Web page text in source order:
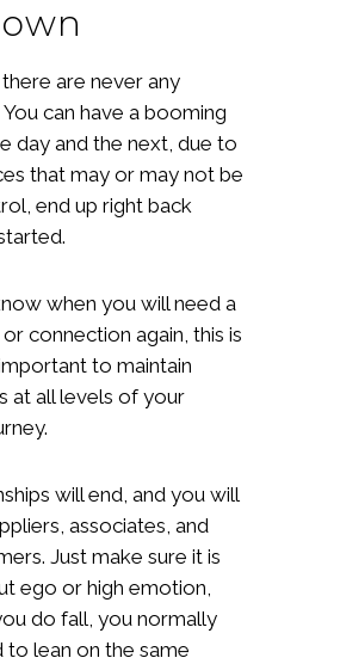
there are never any
can have a booming
day and the next, due to
that may or may not be
end up right back
when you will need a
connection again, this is
to maintain
at all levels of your
will end, and you will
associates, and
Just make sure it is
ego or high emotion,
do fall, you normally
to lean on the same